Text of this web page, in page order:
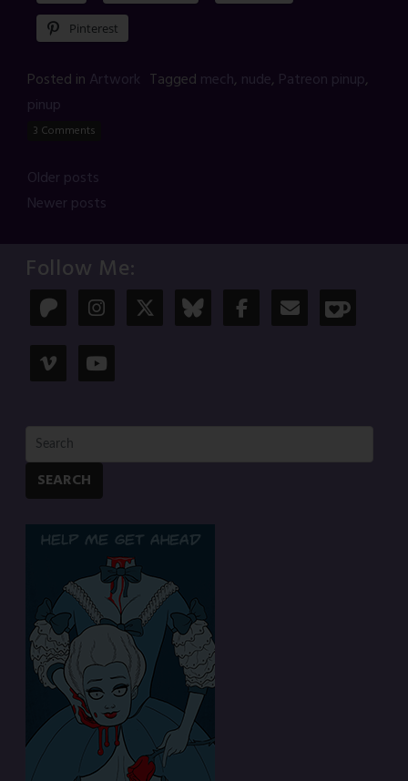
Pinterest
Posted in Artwork Tagged mech, nude, Patreon pinup,
pinup
3 Comments
Posts
navigation
Older posts
Newer posts
Follow Me:
SEARCH